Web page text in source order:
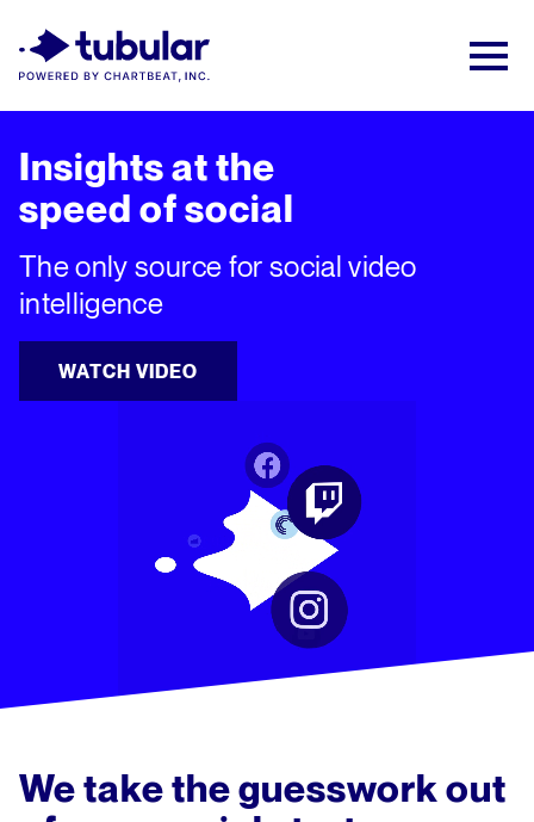
Playbook: 3 Insights Driving Growth Right
Now →
Insights at the
speed of social
The only source for social video
intelligence
WATCH VIDEO
We take the guesswork out